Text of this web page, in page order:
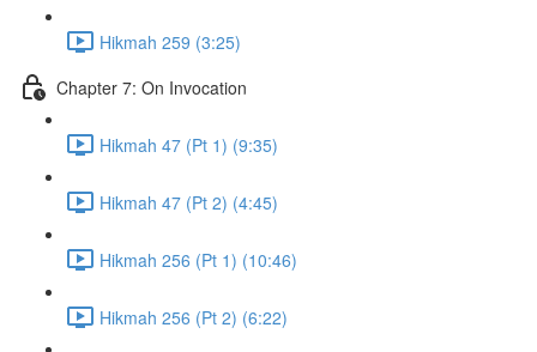
Hikmah 259 (3:25)
Chapter 7: On Invocation
Hikmah 47 (Pt 1) (9:35)
Hikmah 47 (Pt 2) (4:45)
Hikmah 256 (Pt 1) (10:46)
Hikmah 256 (Pt 2) (6:22)